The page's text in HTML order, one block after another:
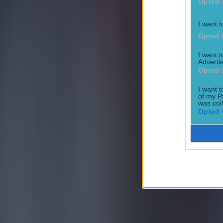
I want
Opted
I want
Opted
I want
of my
was
Opted
Quiz: Name the 15 most expensive Premier League transfers
Quiz: Name the players with the most Premier League